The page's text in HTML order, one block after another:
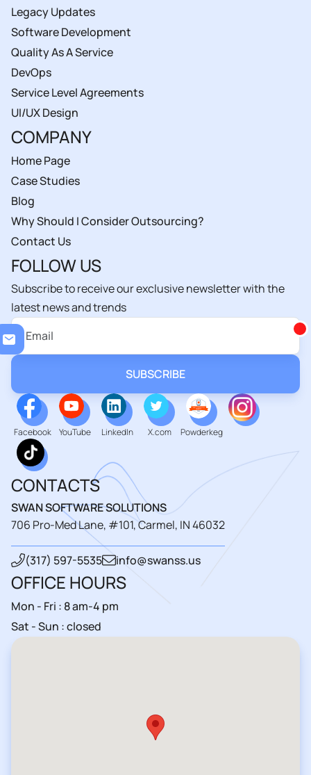
Legacy Updates
Software Development
Quality As A Service
DevOps
Service Level Agreements
UI/UX Design
COMPANY
Home Page
Case Studies
Blog
Why Should I Consider Outsourcing?
Contact Us
FOLLOW US
Subscribe to receive our exclusive newsletter with the
latest news and trends
Facebook YouTube LinkedIn X.com Powderkeg
CONTACTS
SWAN SOFTWARE SOLUTIONS
706 Pro-Med Lane, #101, Carmel, IN 46032
(317) 597-5535 info@swanss.us
OFFICE HOURS
Mon - Fri : 8 am-4 pm
Sat - Sun : closed